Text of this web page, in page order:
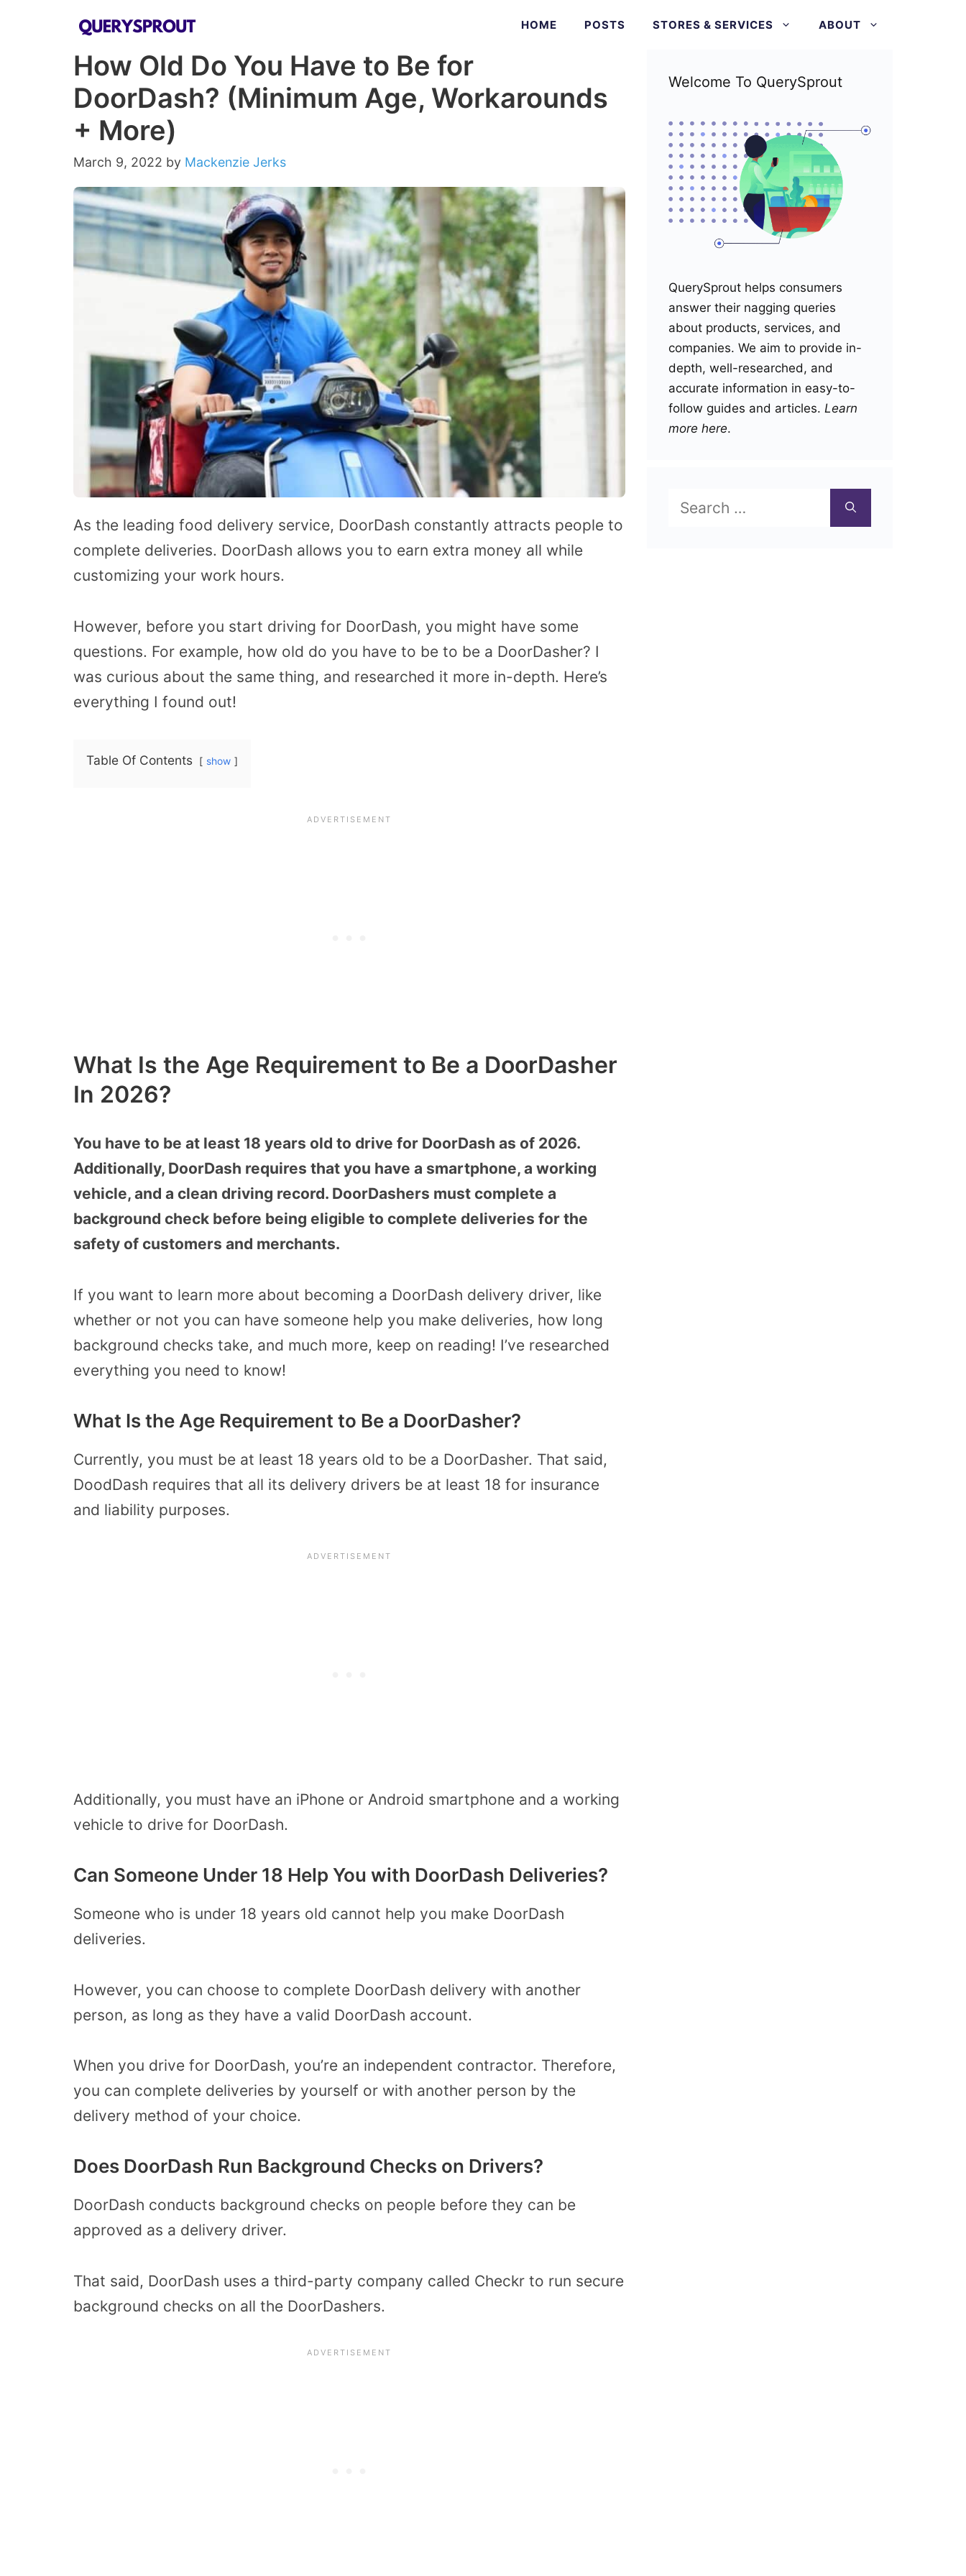
HOME POSTS STORES & SERVICES ABOUT
How Old Do You Have to Be for
DoorDash? (Minimum Age, Workarounds
+ More)
March 9, 2022 by Mackenzie Jerks
As the leading food delivery service, DoorDash constantly attracts people to
complete deliveries. DoorDash allows you to earn extra money all while
customizing your work hours.
However, before you start driving for DoorDash, you might have some
questions. For example, how old do you have to be to be a DoorDasher? I
was curious about the same thing, and researched it more in-depth. Here’s
everything I found out!
Table Of Contents show
What Is the Age Requirement to Be a DoorDasher
In 2026?
You have to be at least 18 years old to drive for DoorDash as of 2026.
Additionally, DoorDash requires that you have a smartphone, a working
vehicle, and a clean driving record. DoorDashers must complete a
background check before being eligible to complete deliveries for the
safety of customers and merchants.
If you want to learn more about becoming a DoorDash delivery driver, like
whether or not you can have someone help you make deliveries, how long
background checks take, and much more, keep on reading! I’ve researched
everything you need to know!
What Is the Age Requirement to Be a DoorDasher?
Currently, you must be at least 18 years old to be a DoorDasher. That said,
DoodDash requires that all its delivery drivers be at least 18 for insurance
and liability purposes.
Additionally, you must have an iPhone or Android smartphone and a working
vehicle to drive for DoorDash.
Can Someone Under 18 Help You with DoorDash Deliveries?
Someone who is under 18 years old cannot help you make DoorDash
deliveries.
However, you can choose to complete DoorDash delivery with another
person, as long as they have a valid DoorDash account.
When you drive for DoorDash, you’re an independent contractor. Therefore,
you can complete deliveries by yourself or with another person by the
delivery method of your choice.
Does DoorDash Run Background Checks on Drivers?
DoorDash conducts background checks on people before they can be
approved as a delivery driver.
That said, DoorDash uses a third-party company called Checkr to run secure
background checks on all the DoorDashers.
Welcome To QuerySprout
QuerySprout helps consumers
answer their nagging queries
about products, services, and
companies. We aim to provide in-
depth, well-researched, and
accurate information in easy-to-
follow guides and articles. Learn
more here.
for: